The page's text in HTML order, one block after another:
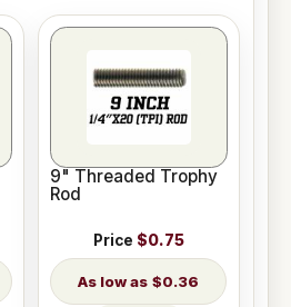
9" Threaded Trophy
Rod
Price $0.75
$0.36